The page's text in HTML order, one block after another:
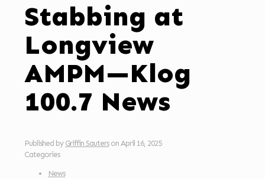
Stabbing at
Longview
AMPM—Klog
100.7 News
Published by Griffin Sauters on April 16, 2025
Categories
News